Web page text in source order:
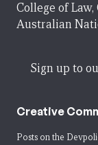
College of
Australian
Sign up to
Creative
Posts on the